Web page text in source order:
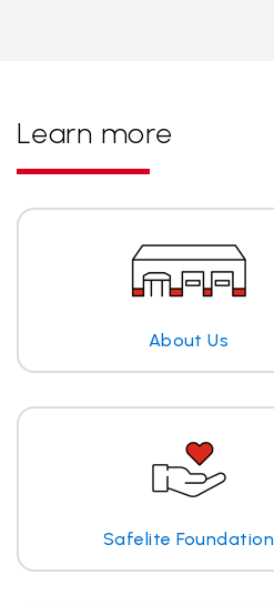
Learn more
About Us
Safelite Foundation